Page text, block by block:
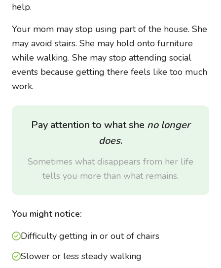
help.
Your mom may stop using part of the house. She
may avoid stairs. She may hold onto furniture
while walking. She may stop attending social
events because getting there feels like too much
work.
Pay attention to what she no longer
does.
Sometimes what disappears from her life
tells you more than what remains.
You might notice:
Difficulty getting in or out of chairs
Slower or less steady walking